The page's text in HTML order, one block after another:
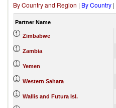
By Country and Region | By Country |
Partner Name
Zimbabwe
Zambia
Yemen
Western Sahara
Wallis and Futura Isl.